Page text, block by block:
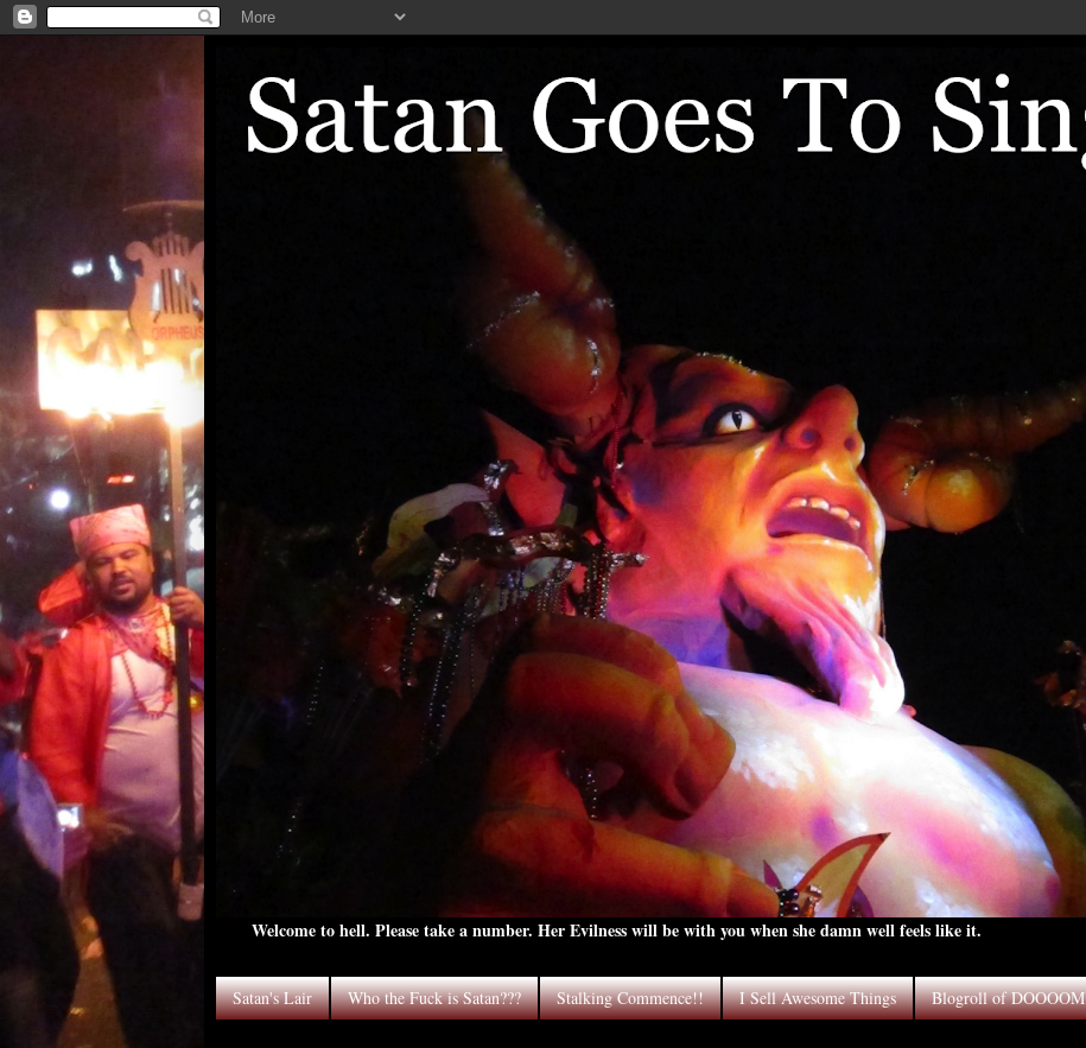
Welcome to hell. Please take a number. Her Evilness will be with you when she damn well feels like it.
Satan's Lair Who the Fuck is Satan??? Stalking Commence!! I Sell Awesome Things Blogroll of DOOOOM